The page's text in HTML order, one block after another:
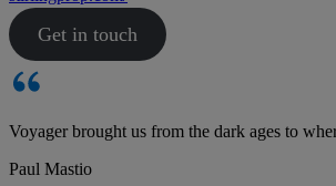
Get in touch
Voyager brought us from the dark ages to
Paul Mastio